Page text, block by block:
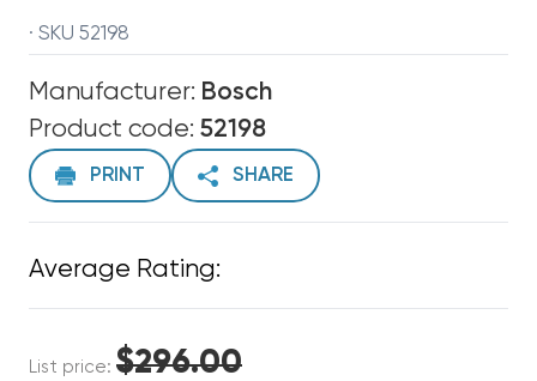
· SKU 52198
Manufacturer: Bosch
Product code: 52198
PRINT SHARE
Average Rating:
List price: $296.00